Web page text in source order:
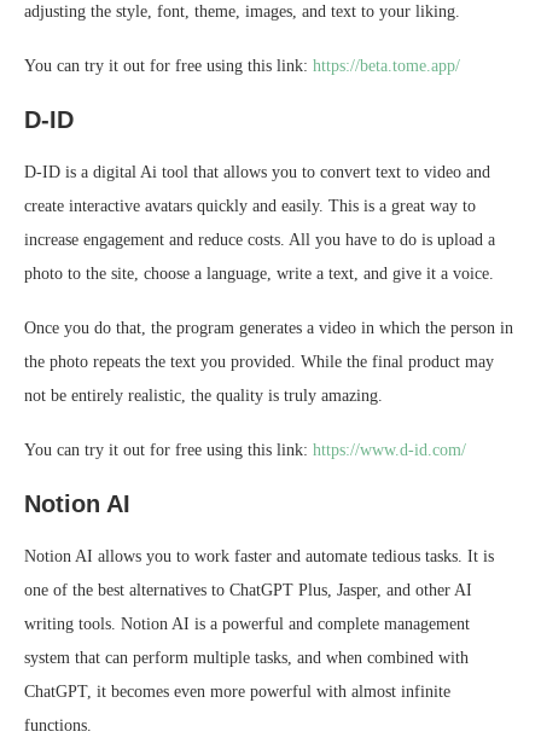
adjusting the style, font, theme, images, and text to your liking.
You can try it out for free using this link: https://beta.tome.app/
D-ID
D-ID is a digital Ai tool that allows you to convert text to video and
create interactive avatars quickly and easily. This is a great way to
increase engagement and reduce costs. All you have to do is upload a
photo to the site, choose a language, write a text, and give it a voice.
Once you do that, the program generates a video in which the person in
the photo repeats the text you provided. While the final product may
not be entirely realistic, the quality is truly amazing.
You can try it out for free using this link: https://www.d-id.com/
Notion AI
Notion AI allows you to work faster and automate tedious tasks. It is
one of the best alternatives to ChatGPT Plus, Jasper, and other AI
writing tools. Notion AI is a powerful and complete management
system that can perform multiple tasks, and when combined with
ChatGPT, it becomes even more powerful with almost infinite
functions.